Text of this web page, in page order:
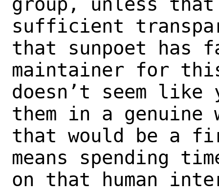
sufficient
that sunpoet has
maintainer for
doesn’t seem
them in a genuine
that would be a
means spending
on that human